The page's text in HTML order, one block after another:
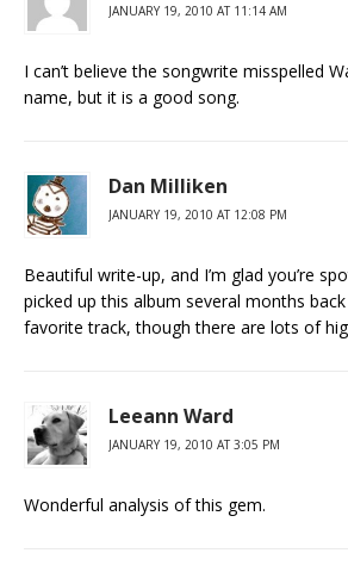
JANUARY 19, 2010 AT 11:14 AM
I can’t believe the songwrite misspelled
name, but it is a good song.
Dan Milliken
JANUARY 19, 2010 AT 12:08 PM
Beautiful write-up, and I’m glad you’re
picked up this album several months
favorite track, though there are lots of
Leeann Ward
JANUARY 19, 2010 AT 3:05 PM
Wonderful analysis of this gem.